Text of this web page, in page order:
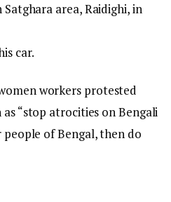
area, Raidighi, in
car.
workers protested
“stop atrocities on Bengali
of Bengal, then do